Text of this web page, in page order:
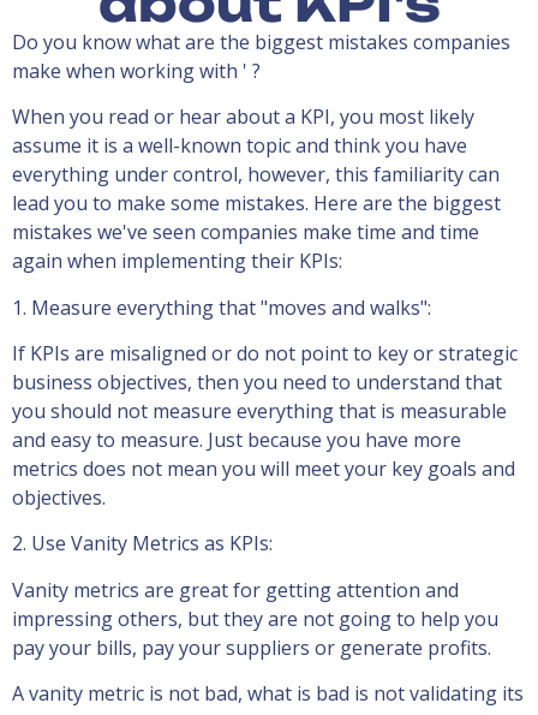
Do you know what are the biggest mistakes companies
make when working with ' ?
When you read or hear about a KPI, you most likely
assume it is a well-known topic and think you have
everything under control, however, this familiarity can
lead you to make some mistakes. Here are the biggest
mistakes we've seen companies make time and time
again when implementing their KPIs:
1. Measure everything that "moves and walks":
If KPIs are misaligned or do not point to key or strategic
business objectives, then you need to understand that
you should not measure everything that is measurable
and easy to measure. Just because you have more
metrics does not mean you will meet your key goals and
objectives.
2. Use Vanity Metrics as KPIs:
Vanity metrics are great for getting attention and
impressing others, but they are not going to help you
pay your bills, pay your suppliers or generate profits.
A vanity metric is not bad, what is bad is not validating its